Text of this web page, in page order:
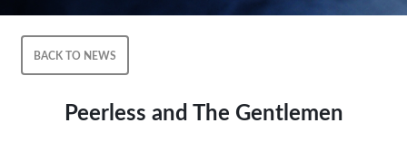
BACK TO NEWS
Peerless and The Gentlemen